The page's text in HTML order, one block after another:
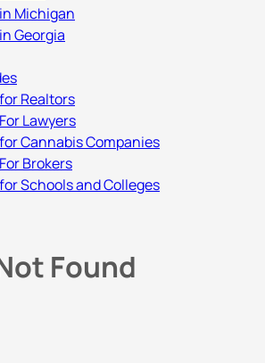
Michigan
Georgia
Realtors
Lawyers
Cannabis Companies
Brokers
Schools and Colleges
Found